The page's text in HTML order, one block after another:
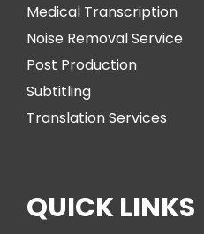
Medical Transcription
Noise Removal Service
Post Production
Subtitling
Translation Services
QUICK LINKS